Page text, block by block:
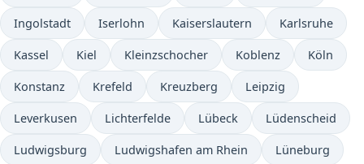
Ingolstadt Iserlohn Kaiserslautern Karlsruhe
Kassel Kiel Kleinzschocher Koblenz Köln
Konstanz Krefeld Kreuzberg Leipzig
Leverkusen Lichterfelde Lübeck Lüdenscheid
Ludwigsburg Ludwigshafen am Rhein Lüneburg